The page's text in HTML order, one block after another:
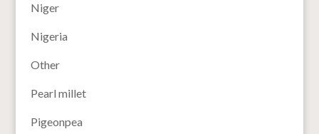
Niger
Nigeria
Other
Pearl millet
Pigeonpea